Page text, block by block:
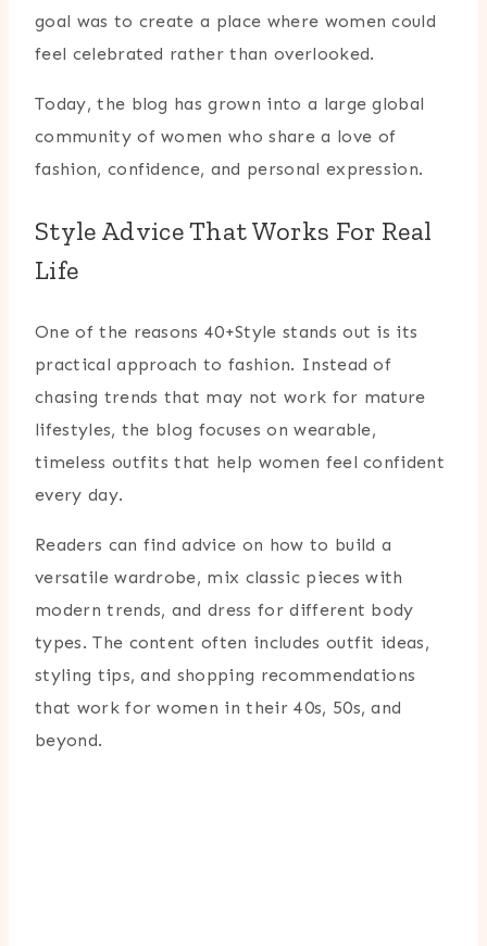
goal was to create a place where women could
feel celebrated rather than overlooked.
Today, the blog has grown into a large global
community of women who share a love of
fashion, confidence, and personal expression.
Style Advice That Works For Real
Life
One of the reasons 40+Style stands out is its
practical approach to fashion. Instead of
chasing trends that may not work for mature
lifestyles, the blog focuses on wearable,
timeless outfits that help women feel confident
every day.
Readers can find advice on how to build a
versatile wardrobe, mix classic pieces with
modern trends, and dress for different body
types. The content often includes outfit ideas,
styling tips, and shopping recommendations
that work for women in their 40s, 50s, and
beyond.